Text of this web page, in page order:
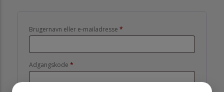
Brugernavn eller e-mailadresse *Påkrævet
Adgangskode *Påkrævet